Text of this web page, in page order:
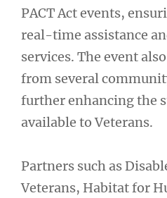
PACT Act events,
real-time assistance
services. The event
from several
further enhancing the
available to Veterans.
Partners such as
Veterans, Habitat for